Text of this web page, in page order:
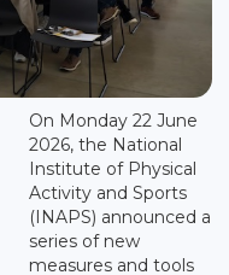
On Monday 22 June
2026, the National
Institute of Physical
Activity and Sports
(INAPS) announced a
series of new
measures and tools